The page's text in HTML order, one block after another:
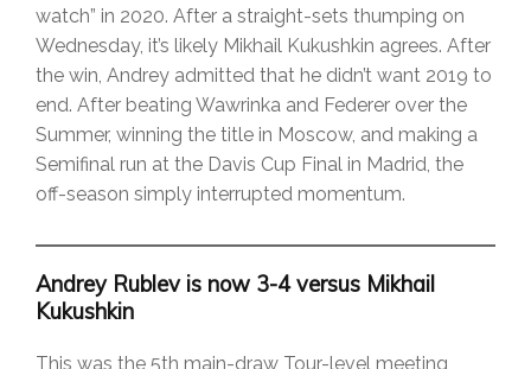
watch” in 2020. After a straight-sets thumping on
Wednesday, it’s likely Mikhail Kukushkin agrees. After
the win, Andrey admitted that he didn’t want 2019 to
end. After beating Wawrinka and Federer over the
Summer, winning the title in Moscow, and making a
Semifinal run at the Davis Cup Final in Madrid, the
off-season simply interrupted momentum.
Andrey Rublev is now 3-4 versus Mikhail
Kukushkin
This was the 5th main-draw Tour-level meeting